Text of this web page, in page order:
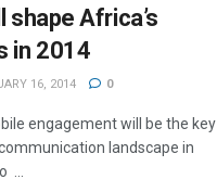
Africa’s
in 2014
16, 2014 0
engagement will be the key
landscape in
...